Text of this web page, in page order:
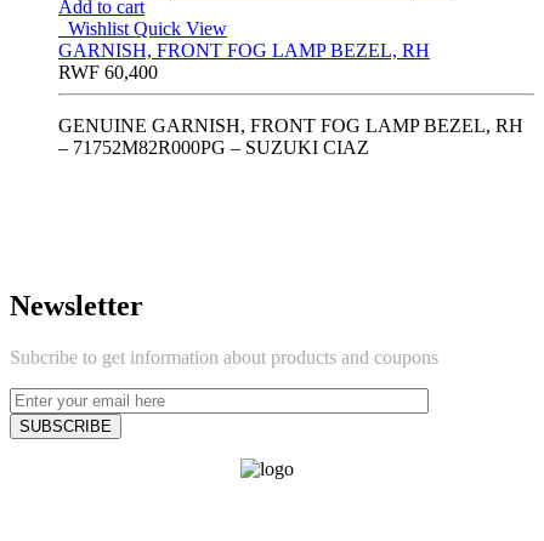
Add to cart
Wishlist Quick View
GARNISH, FRONT FOG LAMP BEZEL, RH
RWF 60,400
GENUINE GARNISH, FRONT FOG LAMP BEZEL, RH
– 71752M82R000PG – SUZUKI CIAZ
Newsletter
Subcribe to get information about products and coupons